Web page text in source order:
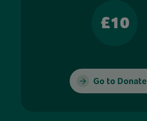
£10
Go to Donate